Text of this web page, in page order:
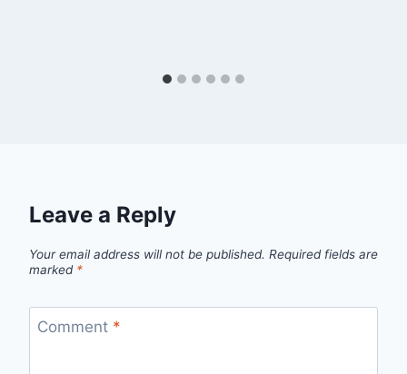
Leave a Reply
Your email address will not be published. Required fields are
marked *
Comment *